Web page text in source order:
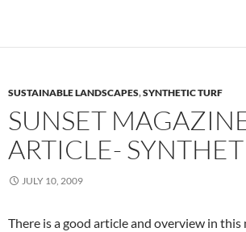
SUSTAINABLE LANDSCAPES,SYNTHETIC TURF
SUNSET
ARTICLE-
JULY 10, 2009
There is a good article and overview in this